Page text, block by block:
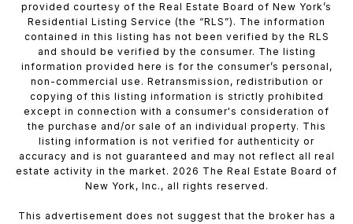
provided courtesy of the Real Estate Board of New York’s
Residential Listing Service (the “RLS”). The information
contained in this listing has not been verified by the RLS
and should be verified by the consumer. The listing
information provided here is for the consumer’s personal,
non-commercial use. Retransmission, redistribution or
copying of this listing information is strictly prohibited
except in connection with a consumer's consideration of
the purchase and/or sale of an individual property. This
listing information is not verified for authenticity or
accuracy and is not guaranteed and may not reflect all real
estate activity in the market. 2026 The Real Estate Board of
New York, Inc., all rights reserved.
This advertisement does not suggest that the broker has a